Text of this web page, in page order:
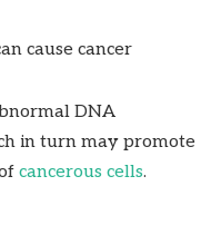
cause cancer
DNA
in turn may promote
cancerous cells.